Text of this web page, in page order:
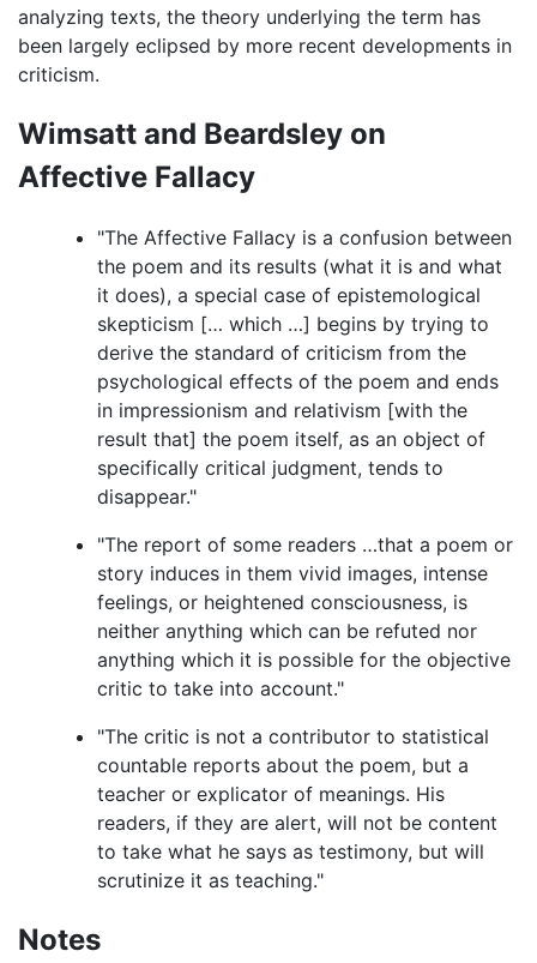
analyzing texts, the theory underlying the term has
been largely eclipsed by more recent developments in
criticism.
Wimsatt and Beardsley on
Affective Fallacy
"The Affective Fallacy is a confusion between
the poem and its results (what it is and what
it does), a special case of epistemological
skepticism [… which …] begins by trying to
derive the standard of criticism from the
psychological effects of the poem and ends
in impressionism and relativism [with the
result that] the poem itself, as an object of
specifically critical judgment, tends to
disappear."
"The report of some readers …that a poem or
story induces in them vivid images, intense
feelings, or heightened consciousness, is
neither anything which can be refuted nor
anything which it is possible for the objective
critic to take into account."
"The critic is not a contributor to statistical
countable reports about the poem, but a
teacher or explicator of meanings. His
readers, if they are alert, will not be content
to take what he says as testimony, but will
scrutinize it as teaching."
Notes